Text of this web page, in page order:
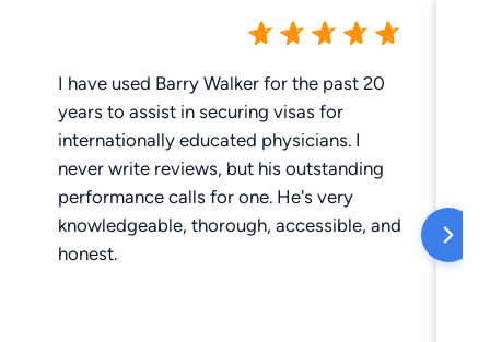
I have used Barry Walker for the past 20
years to assist in securing visas for
internationally educated physicians. I
never write reviews, but his outstanding
performance calls for one. He's very
knowledgeable, thorough, accessible, and
honest.